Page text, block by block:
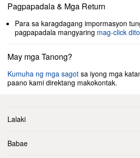
Pagpapadala & Mga Return
Para sa karagdagang impormasyon
pagpapadala mangyaring mag-click dito
May mga Tanong?
Kumuha ng mga sagot sa iyong mga
paano kami direktang makokontak.
Lalaki
Babae